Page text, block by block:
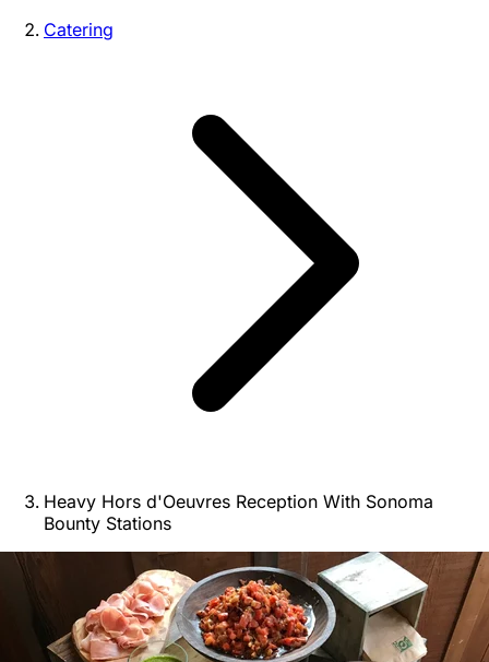
Catering
Heavy Hors d'Oeuvres Reception With Sonoma
Bounty Stations